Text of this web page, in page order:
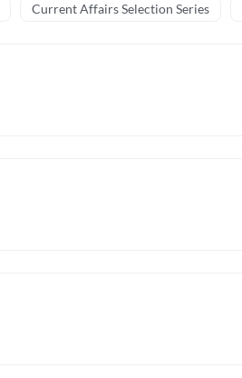
Current Affairs Selection Series